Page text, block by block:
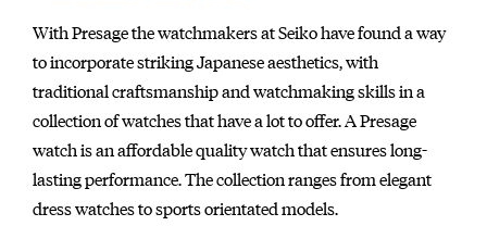
1975
Introduction of the world’s first multi-function digital watch
cal. 0634.
1975
Introduction of the world’s first diver’s watch with titanium
case, the Professional Diver’s 600m.
1982
With Presage the watchmakers at Seiko have found a way
to incorporate striking Japanese aesthetics, with
traditional craftsmanship and watchmaking skills in a
collection of watches that have a lot to offer. A Presage
watch is an affordable quality watch that ensures long-
lasting performance. The collection ranges from elegant
dress watches to sports orientated models.